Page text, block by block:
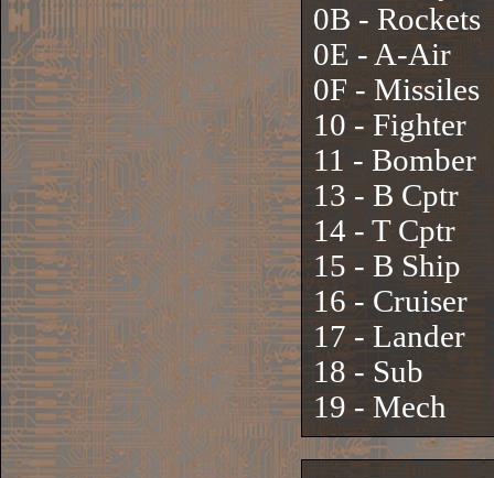
0B - Rockets
0E - A-Air
0F - Missiles
10 - Fighter
11 - Bomber
13 - B Cptr
14 - T Cptr
15 - B Ship
16 - Cruiser
17 - Lander
18 - Sub
19 - Mech